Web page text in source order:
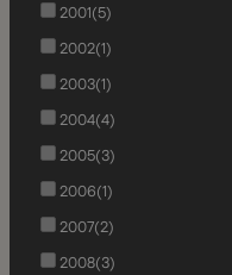
2001(5)
2002(1)
2003(1)
2004(4)
2005(3)
2006(1)
2007(2)
2008(3)